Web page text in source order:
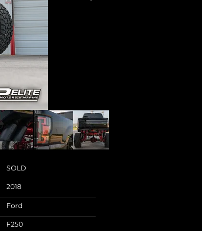
SOLD
2018
Ford
F250